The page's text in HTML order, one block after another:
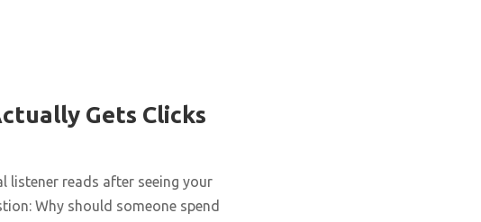
Gets Clicks
listener reads after seeing your
Why should someone spend